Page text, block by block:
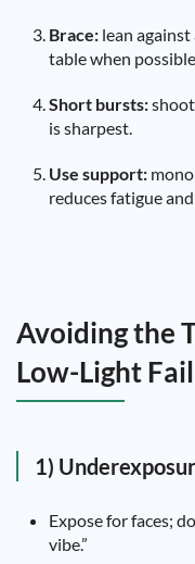
Brace: lean
table when
Short bursts:
is sharpest.
Use support:
reduces fatigue
Avoiding the
Low-Light
1)
Expose for faces;
vibe.”